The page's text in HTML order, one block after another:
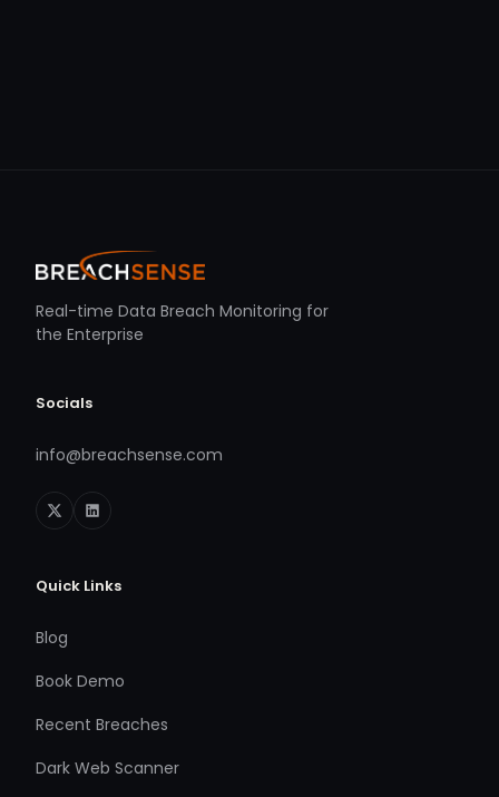
Real-time Data Breach Monitoring for
the Enterprise
Socials
info@breachsense.com
Quick Links
Blog
Book Demo
Recent Breaches
Dark Web Scanner